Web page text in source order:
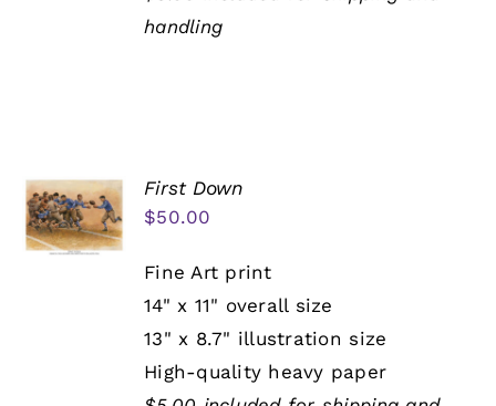
handling
First Down
$50.00
Fine Art print
14" x 11" overall size
13" x 8.7" illustration size
High-quality heavy paper